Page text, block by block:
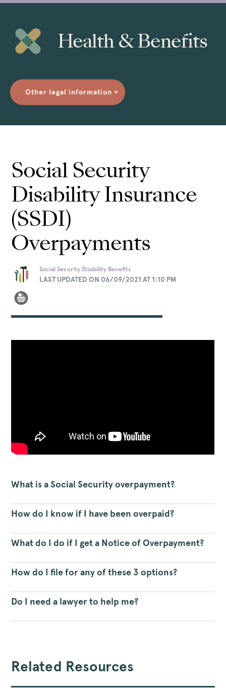
Health & Benefits
Other legal information >
Social Security
Disability Insurance
(SSDI)
Overpayments
Social Security Disability Benefits
LAST UPDATED ON 06/09/2021 AT 1:10 PM
What is a Social Security overpayment?
How do I know if I have been overpaid?
What do I do if I get a Notice of Overpayment?
How do I file for any of these 3 options?
Do I need a lawyer to help me?
Related Resources